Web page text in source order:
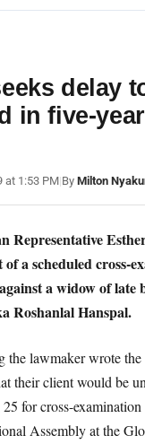
delay
in five-
at 1:53 PM|By Milton
Representative
a scheduled cross-
a widow of
Roshanlal Hanspal.
the lawmaker wrote
their client would be
for cross-
Assembly at the